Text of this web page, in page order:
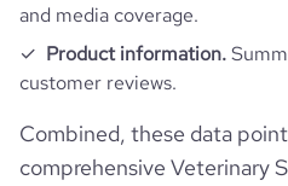
and media coverage.
Product information.
customer reviews.
Combined, these data
comprehensive Veterinary